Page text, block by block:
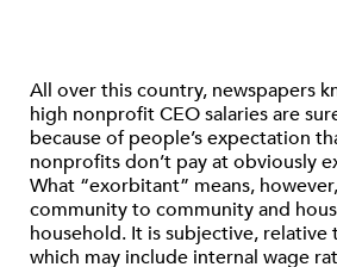
All over this country, newspapers
high nonprofit CEO salaries are
because of people’s expectation
nonprofits don’t pay at obviously
What “exorbitant” means,
community to community and
household. It is subjective,
which may include internal wage